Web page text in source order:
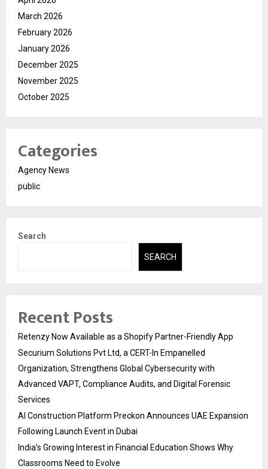
March 2026
February 2026
January 2026
December 2025
November 2025
October 2025
Categories
Agency News
public
Search
SEARCH
Recent Posts
Retenzy Now Available as a Shopify Partner-Friendly App
Securium Solutions Pvt Ltd, a CERT-In Empanelled
Organization, Strengthens Global Cybersecurity with
Advanced VAPT, Compliance Audits, and Digital Forensic
Services
AI Construction Platform Preckon Announces UAE Expansion
Following Launch Event in Dubai
India’s Growing Interest in Financial Education Shows Why
Classrooms Need to Evolve